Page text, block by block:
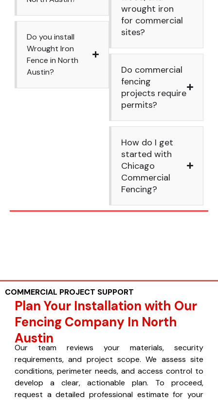
Do you install
Wrought Iron
Fence in North
Austin?
wrought iron
for commercial
sites?
Do commercial
fencing
projects require
permits?
How do I get
started with
Chicago
Commercial
Fencing?
COMMERCIAL PROJECT SUPPORT
Plan Your Installation with Our
Fencing Company In North
Austin
Our team reviews your materials, security
requirements, and project scope. We assess site
conditions, perimeter needs, and access control to
develop a clear, actionable plan. To proceed,
request a detailed professional estimate for your